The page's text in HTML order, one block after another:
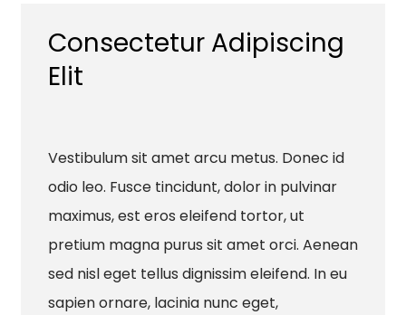
Consectetur Adipiscing
Elit
Vestibulum sit amet arcu metus. Donec id
odio leo. Fusce tincidunt, dolor in pulvinar
maximus, est eros eleifend tortor, ut
pretium magna purus sit amet orci. Aenean
sed nisl eget tellus dignissim eleifend. In eu
sapien ornare, lacinia nunc eget,